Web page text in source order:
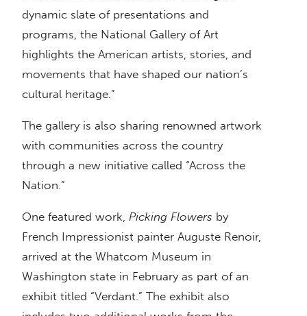
dynamic slate of presentations and
programs, the National Gallery of Art
highlights the American artists, stories, and
movements that have shaped our nation’s
cultural heritage.”
The gallery is also sharing renowned artwork
with communities across the country
through a new initiative called “Across the
Nation.”
One featured work, Picking Flowers by
French Impressionist painter Auguste Renoir,
arrived at the Whatcom Museum in
Washington state in February as part of an
exhibit titled “Verdant.” The exhibit also